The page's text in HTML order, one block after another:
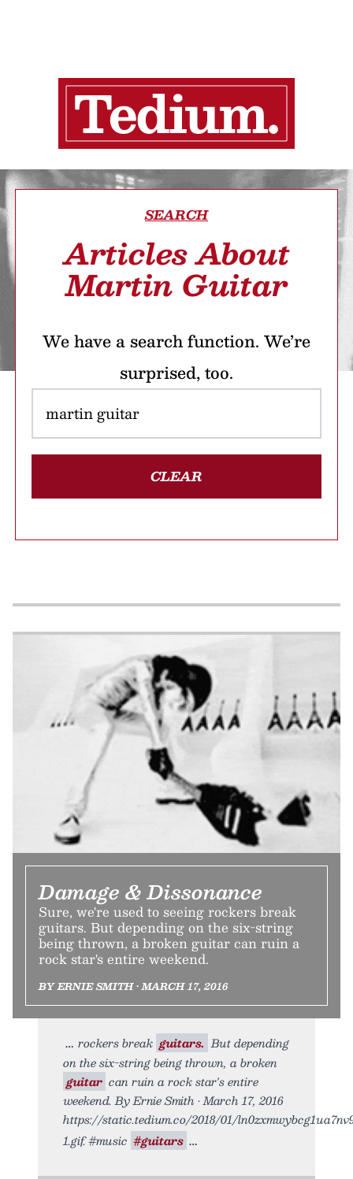
SEARCH
Articles About
Martin Guitar
We have a search function. We’re
surprised, too.
CLEAR
Damage & Dissonance
Sure, we're used to seeing rockers break
guitars. But depending on the six-string
being thrown, a broken guitar can ruin a
rock star's entire weekend.
BY ERNIE SMITH • MARCH 17, 2016
rockers break guitars. But depending
on the six-string being thrown, a broken
guitar can ruin a rock star's entire
weekend. By Ernie Smith • March 17, 2016
https://static.tedium.co/2018/01/
1.gif. #music #guitars